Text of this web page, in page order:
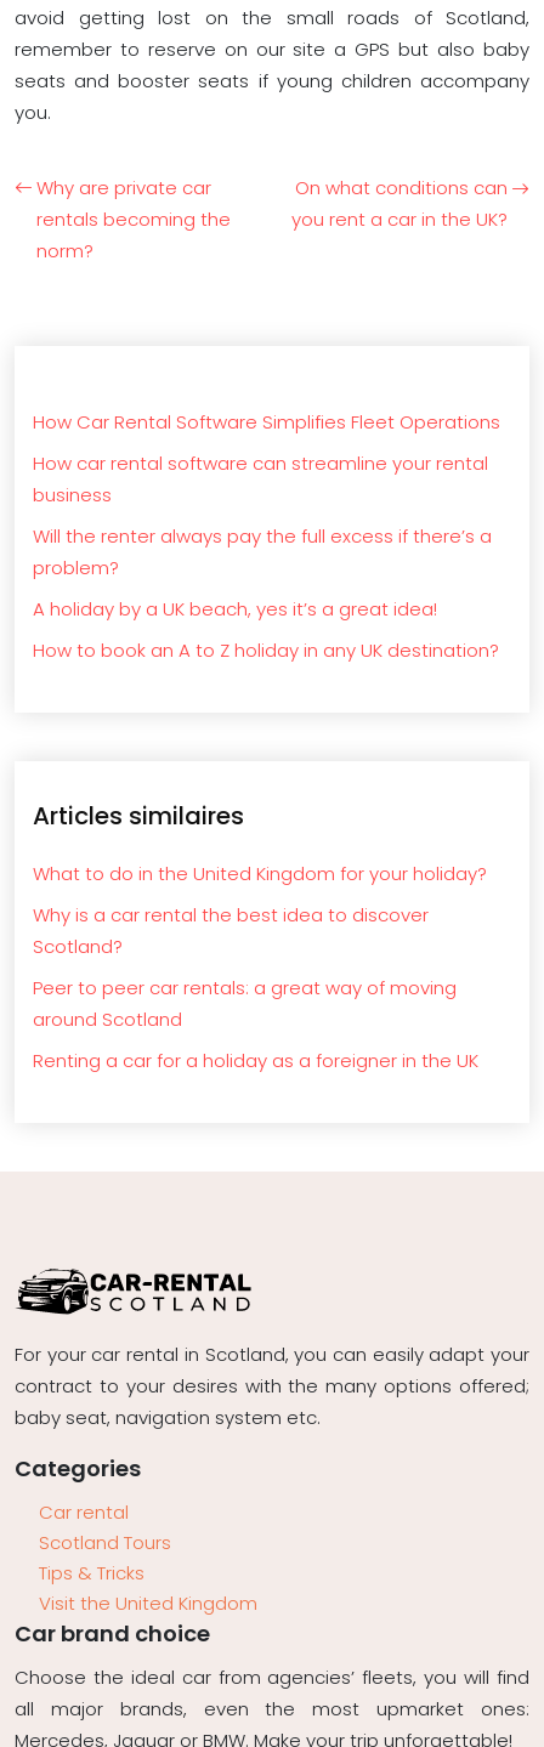
avoid getting lost on the small roads of Scotland,
remember to reserve on our site a GPS but also baby
seats and booster seats if young children accompany
you.
Why are private car
rentals becoming the
norm?
On what conditions can
you rent a car in the UK?
How Car Rental Software Simplifies Fleet Operations
How car rental software can streamline your rental
business
Will the renter always pay the full excess if there’s a
problem?
A holiday by a UK beach, yes it’s a great idea!
How to book an A to Z holiday in any UK destination?
Articles similaires
What to do in the United Kingdom for your holiday?
Why is a car rental the best idea to discover
Scotland?
Peer to peer car rentals: a great way of moving
around Scotland
Renting a car for a holiday as a foreigner in the UK
For your car rental in Scotland, you can easily adapt your
contract to your desires with the many options offered;
baby seat, navigation system etc.
Categories
Car rental
Scotland Tours
Tips & Tricks
Visit the United Kingdom
Car brand choice
Choose the ideal car from agencies’ fleets, you will find
all major brands, even the most upmarket ones:
Mercedes, Jaguar or BMW. Make your trip unforgettable!